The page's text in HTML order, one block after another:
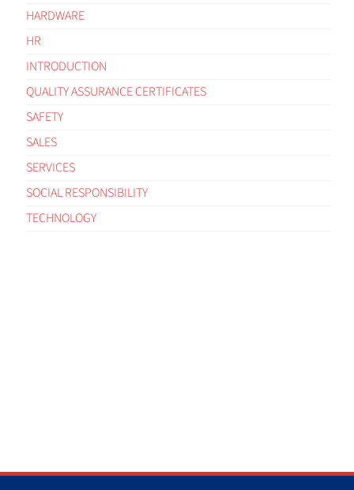
HARDWARE
HR
INTRODUCTION
QUALITY ASSURANCE CERTIFICATES
SAFETY
SALES
SERVICES
SOCIAL RESPONSIBILITY
TECHNOLOGY